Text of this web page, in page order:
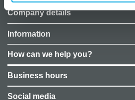
Company details
Information
How can we help you?
Business hours
Social media